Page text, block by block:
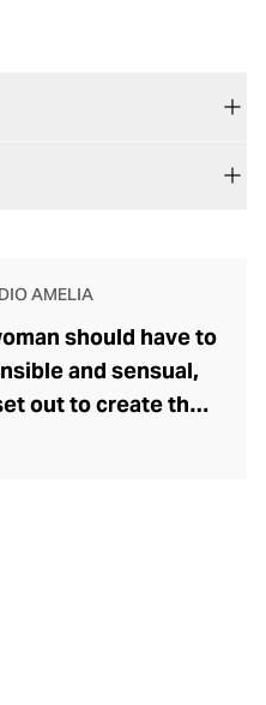
AMELIA
should have to
and sensual,
out to create the
the basics and